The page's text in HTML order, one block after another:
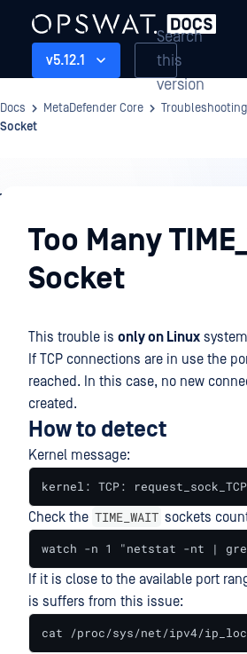
v5.12.1
Search
this
version
Docs MetaDefender Core Troubleshooting
Socket
Troubleshooting
Too Many
Socket
This trouble is only on Linux
If TCP connections are in use the
reached. In this case, no new
created.
How to detect
Kernel message:
kernel: TCP:
Check the TIME_WAIT sockets
watch -n 1 "netstat -nt | grep
If it is close to the available port
is suffers from this issue:
cat /proc/sys/net/ipv4/